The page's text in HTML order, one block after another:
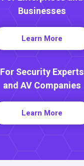
Businesses
Learn More
For Security Experts
and AV Companies
Learn More